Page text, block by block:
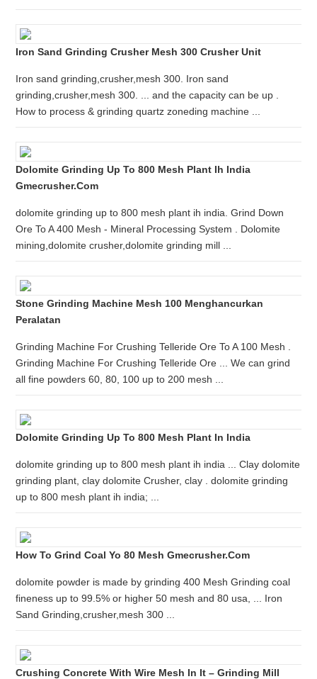
Iron Sand Grinding Crusher Mesh 300 Crusher Unit
Iron sand grinding,crusher,mesh 300. Iron sand
grinding,crusher,mesh 300. ... and the capacity can be up .
How to process & grinding quartz zoneding machine ...
Dolomite Grinding Up To 800 Mesh Plant Ih India
Gmecrusher.com
dolomite grinding up to 800 mesh plant ih india. Grind Down
Ore To A 400 Mesh - Mineral Processing System . Dolomite
mining,dolomite crusher,dolomite grinding mill ...
Stone Grinding Machine Mesh 100 Menghancurkan
Peralatan
Grinding Machine For Crushing Telleride Ore To A 100 Mesh .
Grinding Machine For Crushing Telleride Ore ... We can grind
all fine powders 60, 80, 100 up to 200 mesh ...
Dolomite Grinding Up To 800 Mesh Plant In India
dolomite grinding up to 800 mesh plant ih india ... Clay dolomite
grinding plant, clay dolomite Crusher, clay . dolomite grinding
up to 800 mesh plant ih india; ...
How To Grind Coal Yo 80 Mesh Gmecrusher.com
dolomite powder is made by grinding 400 Mesh Grinding coal
fineness up to 99.5% or higher 50 mesh and 80 usa, ... Iron
Sand Grinding,crusher,mesh 300 ...
Crushing Concrete With Wire Mesh In It – Grinding Mill